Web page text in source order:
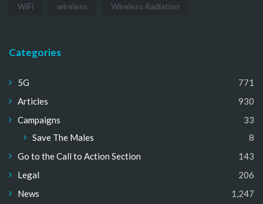
WiFi wireless Wireless Radiation
Categories
5G
771
Articles
930
Campaigns
33
Save The Males
8
Go to the Call to Action Section
143
Legal
206
News
1,247